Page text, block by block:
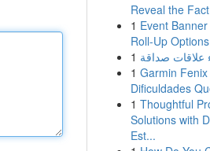
Reveal the Fact
1 Event
Roll-Up Options
1 علاقات صداقة
1 Garmin
Dificuldades
1 Thoughtful
Solutions with
Est...